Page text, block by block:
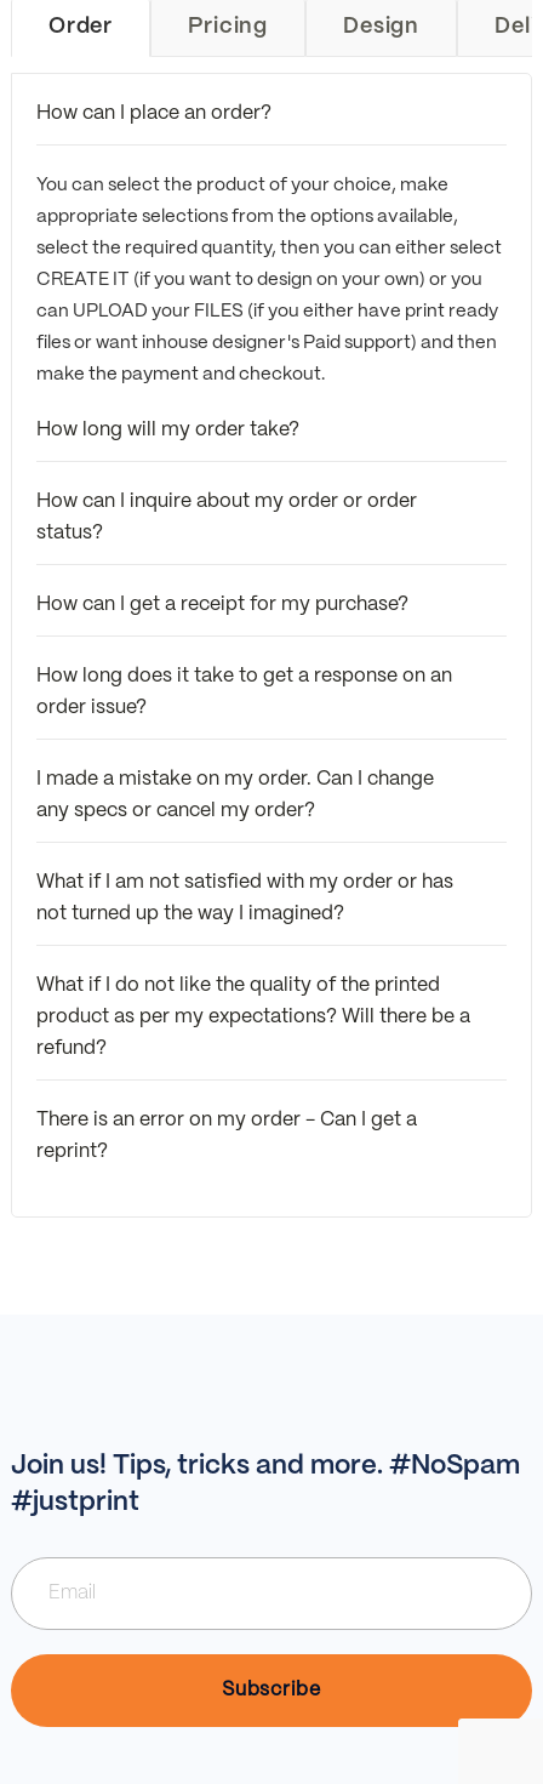
Order Pricing Design
How can I place an order?
You can select the product of your choice, make
appropriate selections from the options available,
select the required quantity, then you can either select
CREATE IT (if you want to design on your own) or you
can UPLOAD your FILES (if you either have print ready
files or want inhouse designer's Paid support) and then
make the payment and checkout.
How long will my order take?
How can I inquire about my order or order
status?
How can I get a receipt for my purchase?
How long does it take to get a response on an
order issue?
I made a mistake on my order. Can I change
any specs or cancel my order?
What if I am not satisfied with my order or has
not turned up the way I imagined?
What if I do not like the quality of the printed
product as per my expectations? Will there be a
refund?
There is an error on my order - Can I get a
reprint?
Join us! Tips, tricks and more. #NoSpam
#justprint